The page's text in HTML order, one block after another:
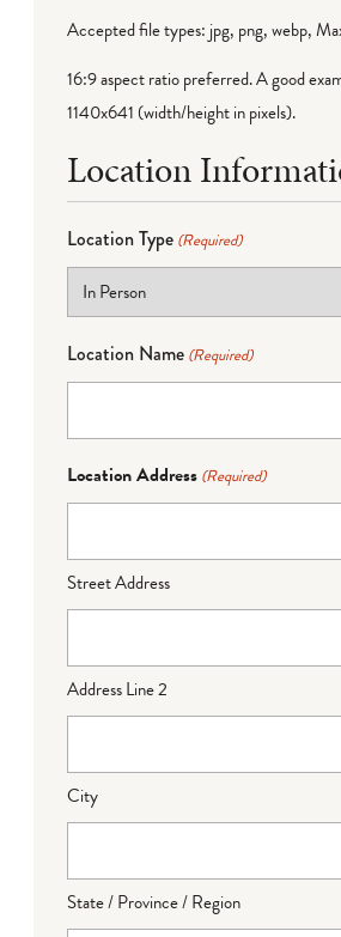
Accepted file types: jpg, png, webp,
16:9 aspect ratio preferred. A good
1140x641 (width/height in pixels).
Location
Location Type (Required)
Location Name (Required)
Location Address (Required)
Street Address
Address Line 2
City
State / Province / Region